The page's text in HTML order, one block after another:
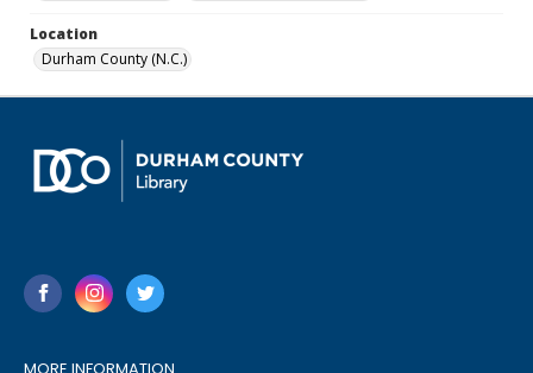
Location
Durham County (N.C.)